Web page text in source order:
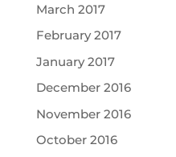
March 2017
February 2017
January 2017
December 2016
November 2016
October 2016